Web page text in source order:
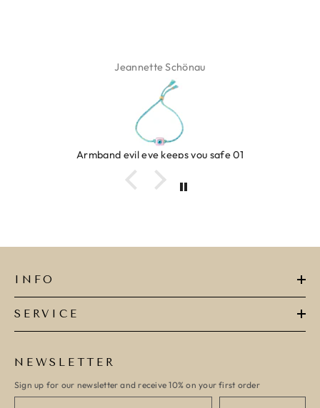
Jeannette Schönau
Armband evil eye keeps you safe 01
INFO
SERVICE
NEWSLETTER
Sign up for our newsletter and receive 10% on your first order